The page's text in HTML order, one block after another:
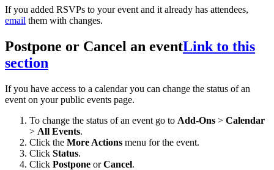
If you added RSVPs to your event and it already has attendees,
email them with changes.
Postpone or Cancel an eventLink to this
section
If you have access to a calendar you can change the status of an
event on your public events page.
To change the status of an event go to Add-Ons > Calendar
> All Events.
Click the More Actions menu for the event.
Click Status.
Click Postpone orCancel.